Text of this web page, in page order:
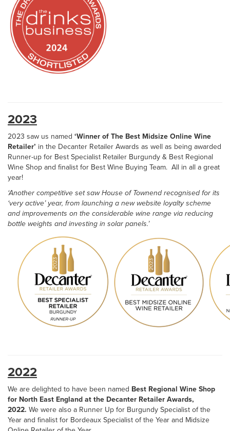
2023
2023 saw us named ‘Winner of The Best Midsize Online Wine
Retailer’ in the Decanter Retailer Awards as well as being awarded
Runner-up for Best Specialist Retailer Burgundy & Best Regional
Wine Shop and finalist for Best Wine Buying Team. All in all a great
year!
‘Another competitive set saw House of Townend recognised for its
‘very active’ year, from launching a new website loyalty scheme
and improvements on the considerable wine range via reducing
bottle weights and investing in solar panels.’
2022
We are delighted to have been named Best Regional Wine Shop
for North East England at the Decanter Retailer Awards,
2022. We were also a Runner Up for Burgundy Specialist of the
Year and finalist for Bordeaux Specialist of the Year and Midsize